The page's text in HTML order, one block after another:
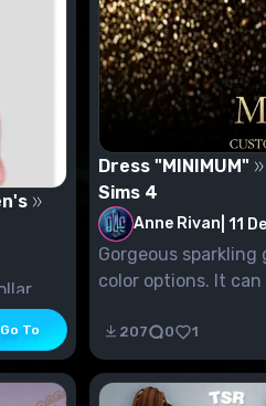
Go To
Dress "MINIMUM"
Sims 4
Anne Rivan 11
Gorgeous sparkling
color
207 0 1